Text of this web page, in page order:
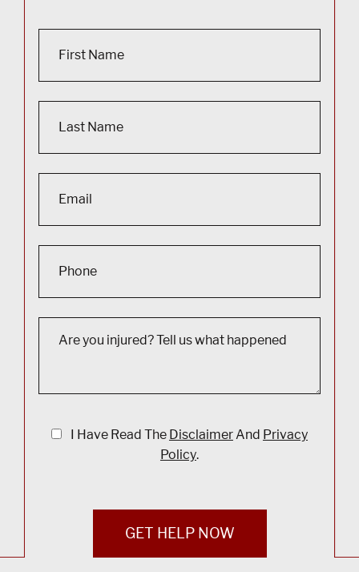
I Have Read The DisclaimerAnd Privacy
Policy.
GET HELP NOW